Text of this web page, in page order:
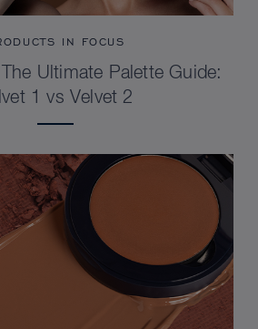
IN FOCUS
Ultimate Palette Guide:
1 vs Velvet 2